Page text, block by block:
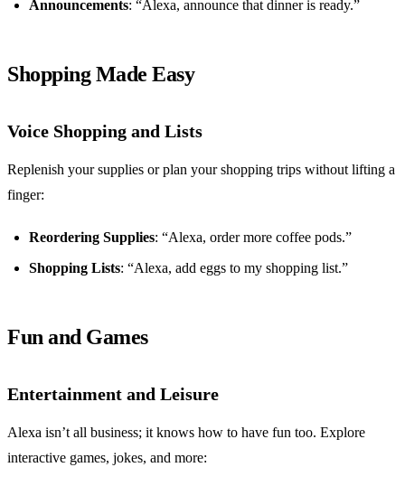
Announcements: “Alexa, announce that dinner is ready.”
Shopping Made Easy
Voice Shopping and Lists
Replenish your supplies or plan your shopping trips without lifting a
finger:
Reordering Supplies: “Alexa, order more coffee pods.”
Shopping Lists: “Alexa, add eggs to my shopping list.”
Fun and Games
Entertainment and Leisure
Alexa isn’t all business; it knows how to have fun too. Explore
interactive games, jokes, and more: